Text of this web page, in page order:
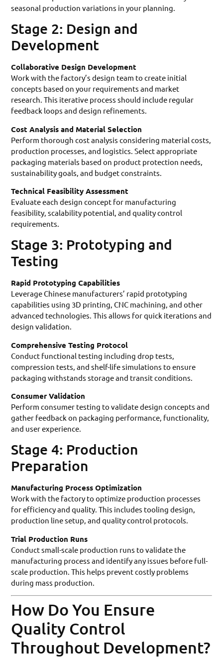
seasonal production variations in your planning.
Stage 2: Design and
Development
Collaborative Design Development
Work with the factory’s design team to create initial
concepts based on your requirements and market
research. This iterative process should include regular
feedback loops and design refinements.
Cost Analysis and Material Selection
Perform thorough cost analysis considering material costs,
production processes, and logistics. Select appropriate
packaging materials based on product protection needs,
sustainability goals, and budget constraints.
Technical Feasibility Assessment
Evaluate each design concept for manufacturing
feasibility, scalability potential, and quality control
requirements.
Stage 3: Prototyping and
Testing
Rapid Prototyping Capabilities
Leverage Chinese manufacturers’ rapid prototyping
capabilities using 3D printing, CNC machining, and other
advanced technologies. This allows for quick iterations and
design validation.
Comprehensive Testing Protocol
Conduct functional testing including drop tests,
compression tests, and shelf-life simulations to ensure
packaging withstands storage and transit conditions.
Consumer Validation
Perform consumer testing to validate design concepts and
gather feedback on packaging performance, functionality,
and user experience.
Stage 4: Production
Preparation
Manufacturing Process Optimization
Work with the factory to optimize production processes
for efficiency and quality. This includes tooling design,
production line setup, and quality control protocols.
Trial Production Runs
Conduct small-scale production runs to validate the
manufacturing process and identify any issues before full-
scale production. This helps prevent costly problems
during mass production.
How Do You Ensure
Quality Control
Throughout Development?